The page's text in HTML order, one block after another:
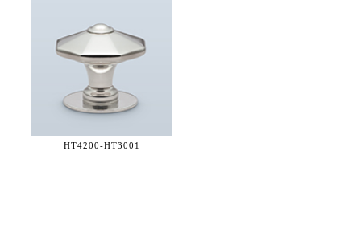
HT4200-HT3001